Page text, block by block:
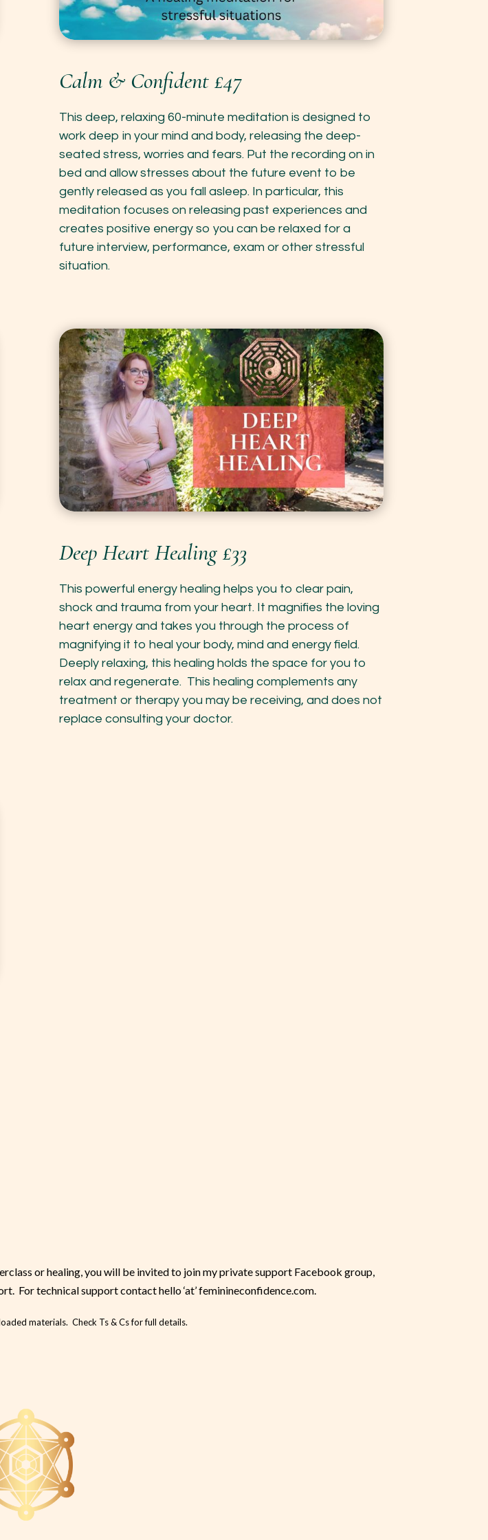
Calm & Confident £47
This deep, relaxing 60-minute meditation is designed to
work deep in your mind and body, releasing the deep-
seated stress, worries and fears. Put the recording on in
bed and allow stresses about the future event to be
gently released as you fall asleep. In particular, this
meditation focuses on releasing past experiences and
creates positive energy so you can be relaxed for a
future interview, performance, exam or other stressful
situation.
Deep Heart Healing £33
This powerful energy healing helps you to clear pain,
shock and trauma from your heart. It magnifies the loving
heart energy and takes you through the process of
magnifying it to heal your body, mind and energy field.
Deeply relaxing, this healing holds the space for you to
relax and regenerate. This healing complements any
treatment or therapy you may be receiving, and does not
replace consulting your doctor.
or healing, you will be invited to join my private support Facebook group,
For technical support contact hello ‘at’ feminineconfidence.com.
materials. Check Ts & Cs for full details.